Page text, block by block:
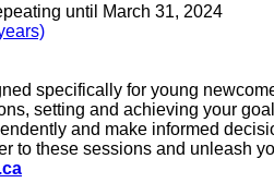
until March 31, 2024
specifically for young
setting and achieving your
and make informed
to these sessions and unleash